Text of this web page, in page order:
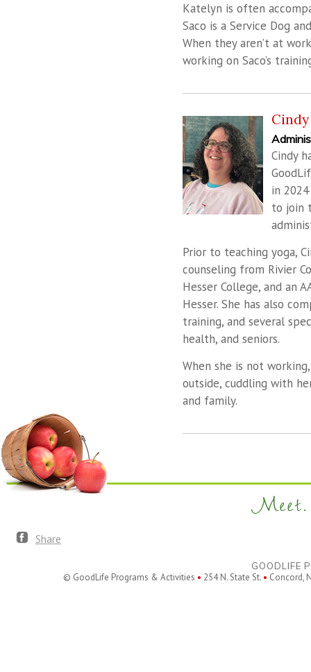
Katelyn is often
Saco is a Service Dog
When they aren’t at
working on Saco’s
Cindy
in
to join
Prior to teaching yoga,
counseling from Rivier
Hesser College, and an
Hesser. She has also
training, and several
health, and seniors.
When she is not
outside, cuddling with
and family.
Meet.
Share
GOODLIFE
© GoodLife Programs & Activities • 254 N. State St. • Concord,